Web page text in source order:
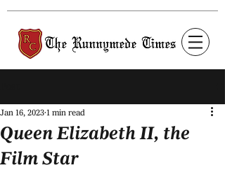
Queen Elizabeth II, the
Film Star
Jan 16, 2023 1 min read